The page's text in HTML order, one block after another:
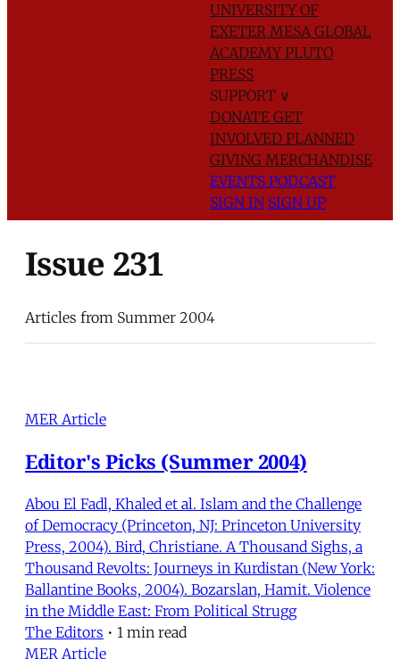
UNIVERSITY OF
EXETER MESA GLOBAL
ACADEMYPLUTO
PRESS
SUPPORT ∨
DONATE GET
INVOLVED PLANNED
GIVING MERCHANDISE
EVENTS PODCAST
SIGN IN SIGN UP
Issue 231
Articles from Summer 2004
MER Article
Editor's Picks (Summer 2004)
Abou El Fadl, Khaled et al. Islam and the Challenge
of Democracy (Princeton, NJ: Princeton University
Press, 2004). Bird, Christiane. A Thousand Sighs, a
Thousand Revolts: Journeys in Kurdistan (New York:
Ballantine Books, 2004). Bozarslan, Hamit. Violence
in the Middle East: From Political Strugg
The Editors • 1 min read
MER Article